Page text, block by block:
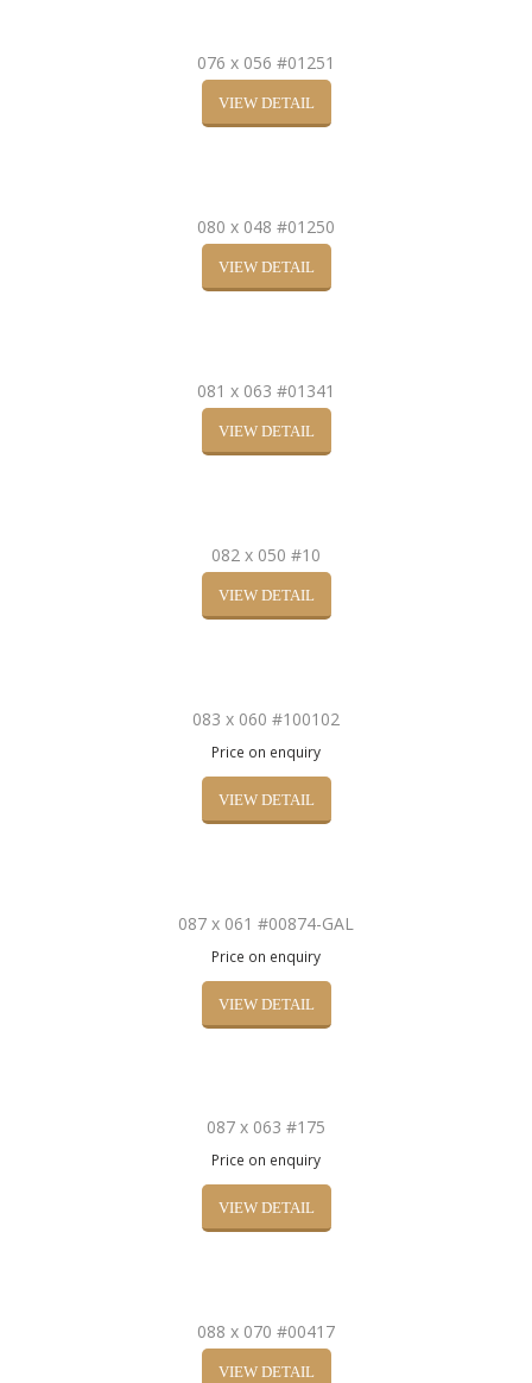
076 x 056 #01251
VIEW DETAIL
080 x 048 #01250
VIEW DETAIL
081 x 063 #01341
VIEW DETAIL
082 x 050 #10
VIEW DETAIL
083 x 060 #100102
Price on enquiry
VIEW DETAIL
087 x 061 #00874-GAL
Price on enquiry
VIEW DETAIL
087 x 063 #175
Price on enquiry
VIEW DETAIL
088 x 070 #00417
VIEW DETAIL